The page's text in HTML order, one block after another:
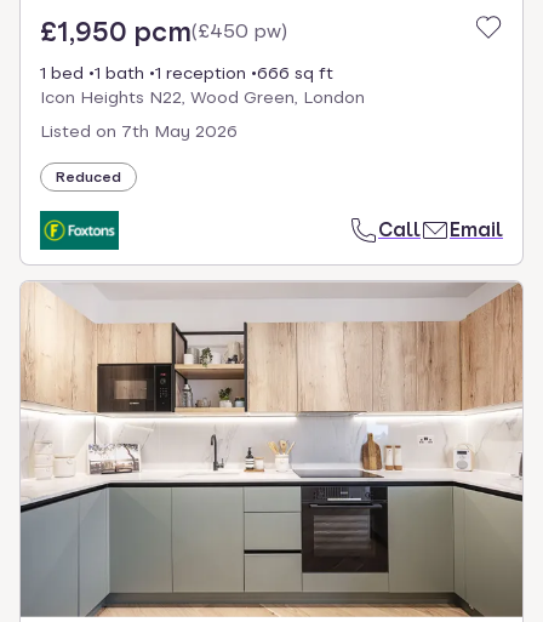
£1,950 pcm(£450 pw)
1 bed 1 bath 1 reception
666 sq ft
Icon Heights N22, Wood Green, London
Listed on 7th May 2026
Reduced
Call Email